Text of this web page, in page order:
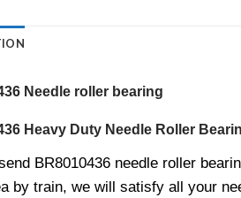
Needle roller bearing
Heavy Duty Needle Roller
BR8010436 needle roller
by train, we will satisfy all your